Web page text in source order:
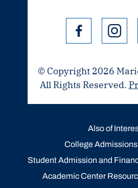
© Copyright 2026
All Rights Reserved.
Also of
College
Student Admission and
Academic Center